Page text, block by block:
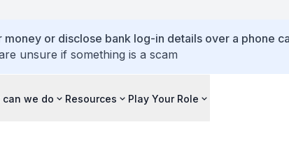
or disclose bank log-in details over a phone
unsure if something is a scam
can we do Resources Play Your Role